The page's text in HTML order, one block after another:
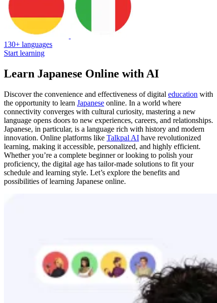
130+ languages
Start learning
Learn Japanese Online with AI
Discover the convenience and effectiveness of digital education with
the opportunity to learn Japanese online. In a world where
connectivity converges with cultural curiosity, mastering a new
language opens doors to new experiences, careers, and relationships.
Japanese, in particular, is a language rich with history and modern
innovation. Online platforms like Talkpal AI have revolutionized
learning, making it accessible, personalized, and highly efficient.
Whether you’re a complete beginner or looking to polish your
proficiency, the digital age has tailor-made solutions to fit your
schedule and learning style. Let’s explore the benefits and
possibilities of learning Japanese online.